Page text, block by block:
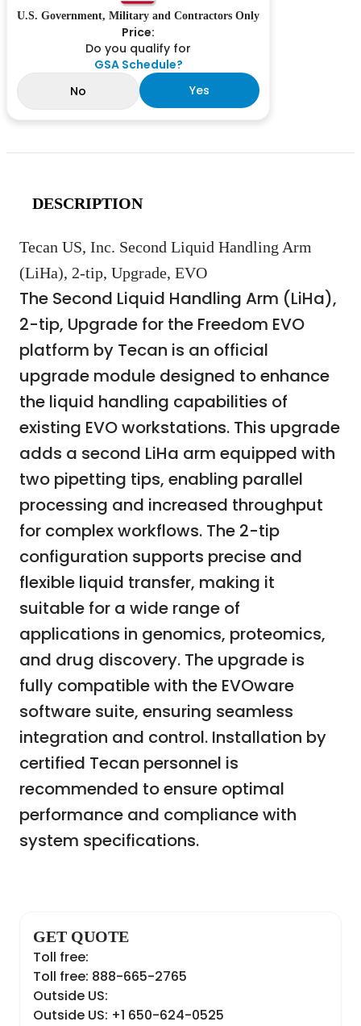
U.S. Government, Military and Contractors Only
Price:
Do you qualify for
GSA Schedule?
No
Yes
DESCRIPTION
Tecan US, Inc. Second Liquid Handling Arm
(LiHa), 2-tip, Upgrade, EVO
The Second Liquid Handling Arm (LiHa),
2-tip, Upgrade for the Freedom EVO
platform by Tecan is an official
upgrade module designed to enhance
the liquid handling capabilities of
existing EVO workstations. This upgrade
adds a second LiHa arm equipped with
two pipetting tips, enabling parallel
processing and increased throughput
for complex workflows. The 2-tip
configuration supports precise and
flexible liquid transfer, making it
suitable for a wide range of
applications in genomics, proteomics,
and drug discovery. The upgrade is
fully compatible with the EVOware
software suite, ensuring seamless
integration and control. Installation by
certified Tecan personnel is
recommended to ensure optimal
performance and compliance with
system specifications.
GET QUOTE
Toll free:
Toll free: 888-665-2765
Outside US:
Outside US: +1 650-624-0525